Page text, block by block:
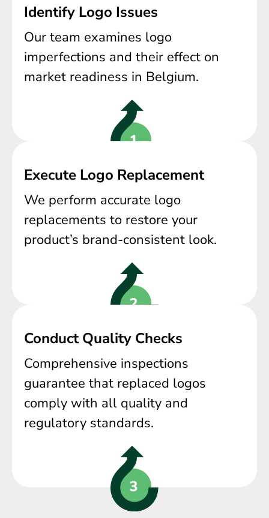
Identify Logo Issues
Our team examines logo
imperfections and their effect on
market readiness in Belgium.
Execute Logo Replacement
We perform accurate logo
replacements to restore your
product’s brand-consistent look.
Conduct Quality Checks
Comprehensive inspections
guarantee that replaced logos
comply with all quality and
regulatory standards.